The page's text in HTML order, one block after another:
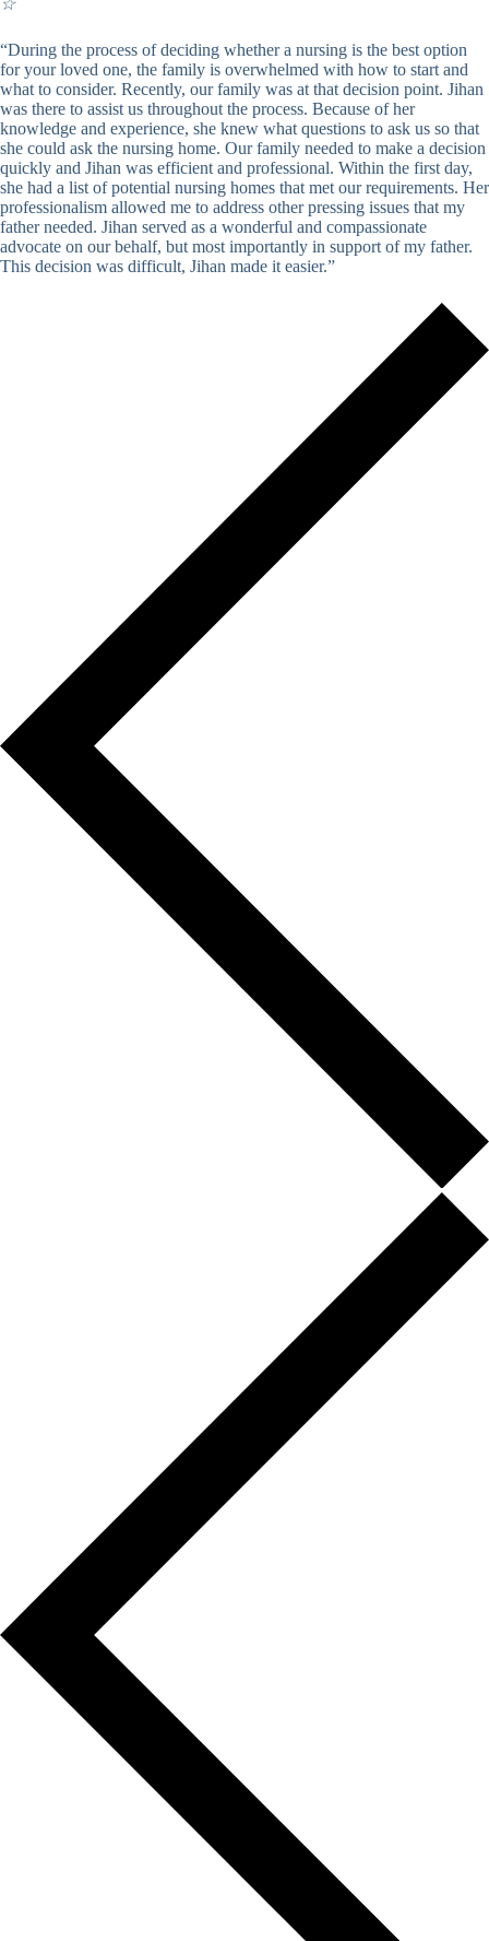
☆
“During the process of deciding whether a nursing is the best option
for your loved one, the family is overwhelmed with how to start and
what to consider. Recently, our family was at that decision point. Jihan
was there to assist us throughout the process. Because of her
knowledge and experience, she knew what questions to ask us so that
she could ask the nursing home. Our family needed to make a decision
quickly and Jihan was efficient and professional. Within the first day,
she had a list of potential nursing homes that met our requirements. Her
professionalism allowed me to address other pressing issues that my
father needed. Jihan served as a wonderful and compassionate
advocate on our behalf, but most importantly in support of my father.
This decision was difficult, Jihan made it easier.”